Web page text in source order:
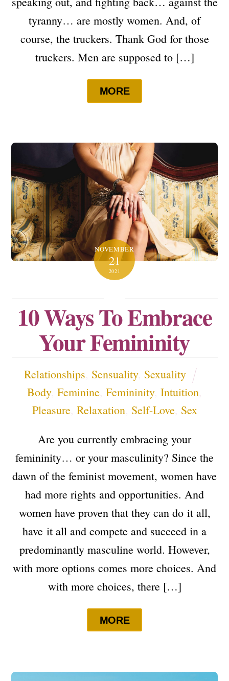
tyranny… are mostly women. And, of
course, the truckers. Thank God for those
truckers. Men are supposed to […]
MORE
NOVEMBER
21
2021
10 Ways To Embrace
Your Femininity
Relationships Sensuality, Sexuality
Body, Feminine Femininity, Intuition
Pleasure, Relaxation, Self-Love, Sex
Are you currently embracing your
femininity… or your masculinity? Since the
dawn of the feminist movement, women have
had more rights and opportunities. And
women have proven that they can do it all,
have it all and compete and succeed in a
predominantly masculine world. However,
with more options comes more choices. And
with more choices, there […]
MORE